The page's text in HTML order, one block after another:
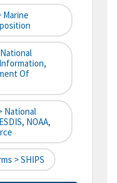
Marine
Of
National
NOAA,
> SHIPS